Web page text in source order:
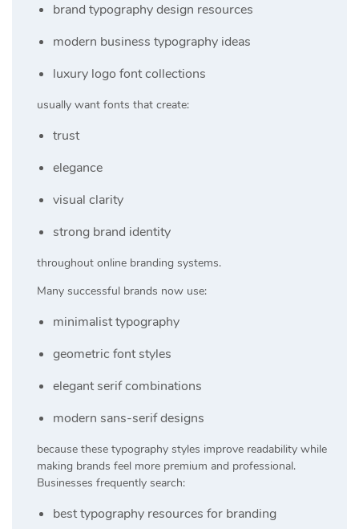
brand typography design resources
modern business typography ideas
luxury logo font collections
usually want fonts that create:
trust
elegance
visual clarity
strong brand identity
throughout online branding systems.
Many successful brands now use:
minimalist typography
geometric font styles
elegant serif combinations
modern sans-serif designs
because these typography styles improve readability while
making brands feel more premium and professional.
Businesses frequently search:
best typography resources for branding